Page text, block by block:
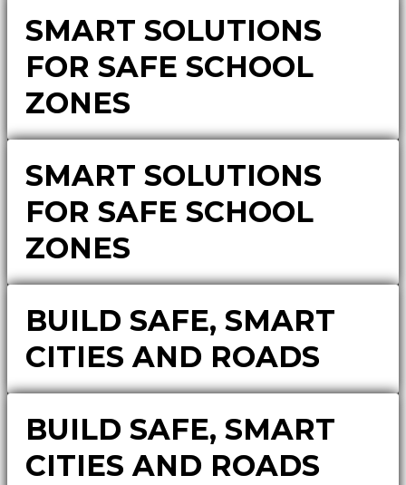
SMART SOLUTIONS
FOR SAFE SCHOOL
ZONES
SMART SOLUTIONS
FOR SAFE SCHOOL
ZONES
BUILD SAFE, SMART
CITIES AND ROADS
BUILD SAFE, SMART
CITIES AND ROADS